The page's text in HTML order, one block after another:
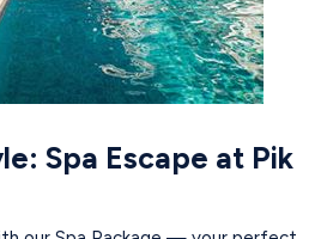
Spa Escape at Pik